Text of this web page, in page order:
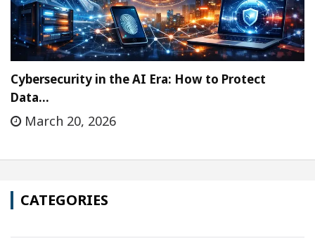
Cybersecurity in the AI Era: How to Protect
Data…
March 20, 2026
CATEGORIES